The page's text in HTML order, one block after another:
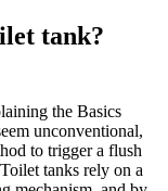
tank?
unconventional,
to trigger a ​flush
tanks⁤ rely on⁤ a